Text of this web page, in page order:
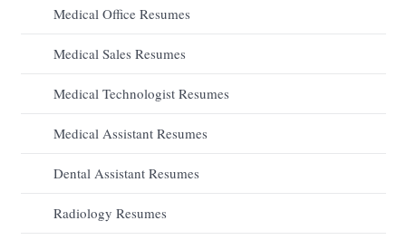
Medical Office Resumes
Medical Sales Resumes
Medical Technologist Resumes
Medical Assistant Resumes
Dental Assistant Resumes
Radiology Resumes